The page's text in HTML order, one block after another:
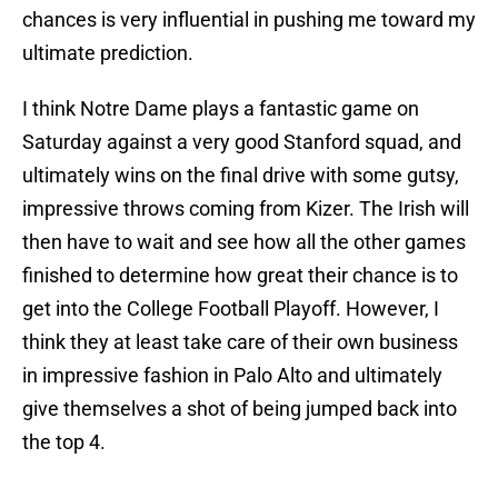
chances is very influential in pushing me toward my
ultimate prediction.
I think Notre Dame plays a fantastic game on
Saturday against a very good Stanford squad, and
ultimately wins on the final drive with some gutsy,
impressive throws coming from Kizer. The Irish will
then have to wait and see how all the other games
finished to determine how great their chance is to
get into the College Football Playoff. However, I
think they at least take care of their own business
in impressive fashion in Palo Alto and ultimately
give themselves a shot of being jumped back into
the top 4.